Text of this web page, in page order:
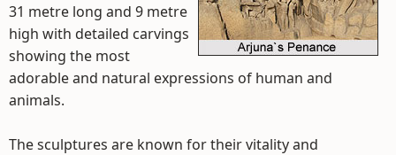
31 metre long and 9 metre
high with detailed carvings
showing the most
adorable and natural expressions of human and
animals.
The sculptures are known for their vitality and